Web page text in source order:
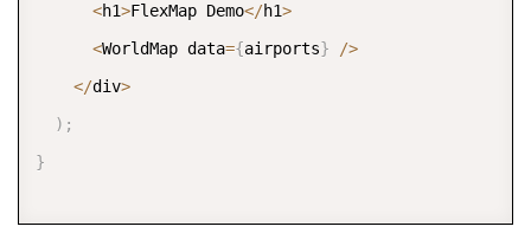
<h1>FlexMap Demo</h1>
<WorldMap data={airports} />
</div>
) ;
}